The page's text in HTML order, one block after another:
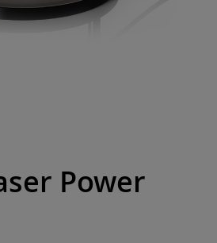
Power